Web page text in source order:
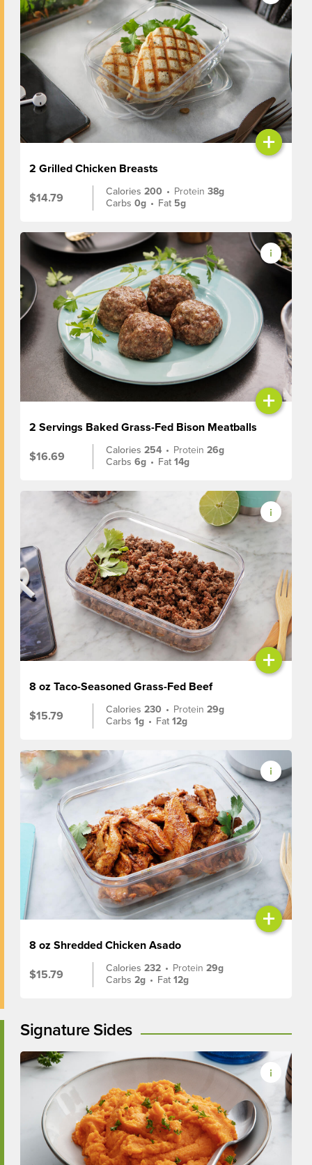
+
2 Grilled Chicken Breasts
$14.79
Calories200 • Protein38g
Carbs0g • Fat 5g
+
2 Servings Baked Grass-Fed Bison Meatballs
$16.69
Calories254 • Protein26g
Carbs6g • Fat14g
+
8 oz Taco-Seasoned Grass-Fed Beef
$15.79
Calories230 • Protein29g
Carbs1g • Fat12g
+
8 oz Shredded Chicken Asado
$15.79
Calories232 • Protein29g
Carbs2g • Fat12g
Signature Sides